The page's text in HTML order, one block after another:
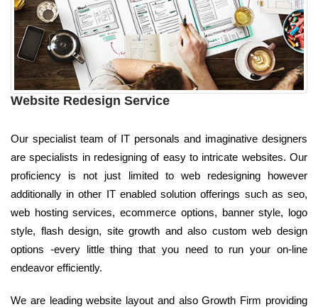
Website Redesign Service
Our specialist team of IT personals and imaginative designers
are specialists in redesigning of easy to intricate websites. Our
proficiency is not just limited to web redesigning however
additionally in other IT enabled solution offerings such as seo,
web hosting services, ecommerce options, banner style, logo
style, flash design, site growth and also custom web design
options -every little thing that you need to run your on-line
endeavor efficiently.
We are leading website layout and also Growth Firm providing